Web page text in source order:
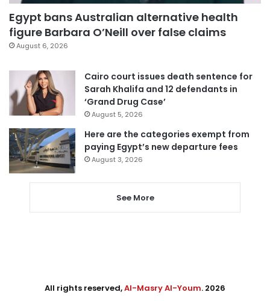
Egypt bans Australian alternative health
figure Barbara O’Neill over false claims
August 6, 2026
Cairo court issues death sentence for
Sarah Khalifa and 12 defendants in
‘Grand Drug Case’
August 5, 2026
Here are the categories exempt from
paying Egypt’s new departure fees
August 3, 2026
See More
All rights reserved,Al-Masry Al-Youm. 2026